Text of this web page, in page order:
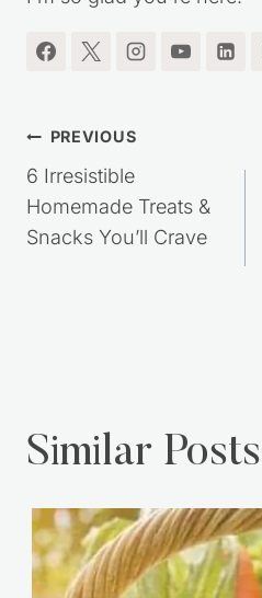
I'm so glad you're here.
Post
navigation
PREVIOUS
6 Irresistible
Similar Posts